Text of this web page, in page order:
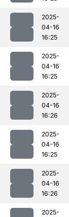
2025-
04-16
16:25
2025-
04-16
16:25
2025-
04-16
16:26
2025-
04-16
16:25
2025-
04-16
16:26
2025-